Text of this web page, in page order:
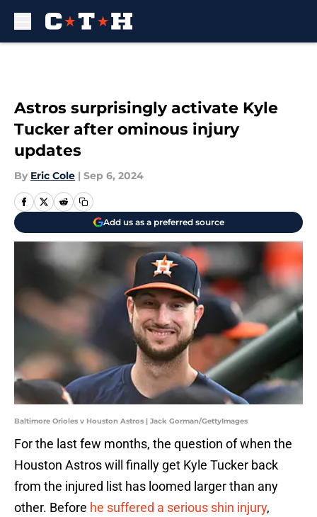
Astros surprisingly activate Kyle
Tucker after ominous injury
updates
By Eric Cole | Sep 6, 2024
Add us as a preferred source
Baltimore Orioles v Houston Astros | Jack Gorman/GettyImages
For the last few months, the question of when the
Houston Astros will finally get Kyle Tucker back
from the injured list has loomed larger than any
other. Before he suffered a serious shin injury,